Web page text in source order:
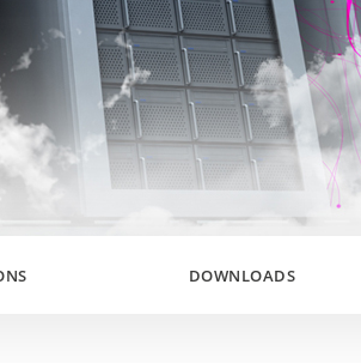
DOWNLOADS